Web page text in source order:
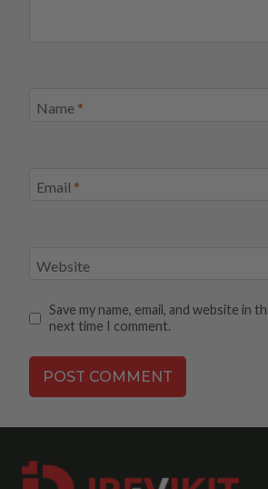
Name *
Email *
Website
Save my name, email, and website in
next time I comment.